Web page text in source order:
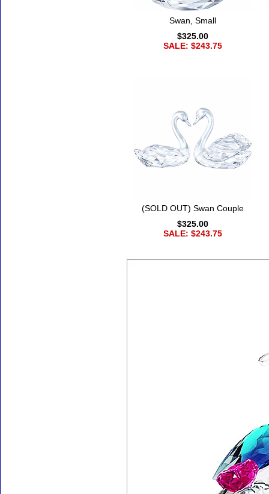
Swan, Small
$325.00
SALE: $243.75
(SOLD OUT) Swan Couple
$325.00
SALE: $243.75